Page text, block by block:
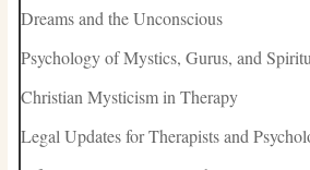
Dreams and the Unconscious
Psychology of Mystics, Gurus, and
Christian Mysticism in Therapy
Legal Updates for Therapists and